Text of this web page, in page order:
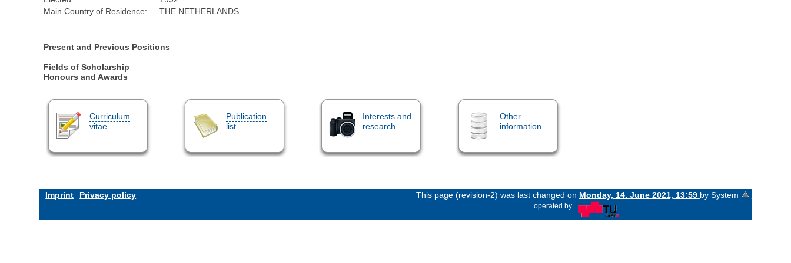
Main Country of Residence:
THE NETHERLANDS
Present and Previous Positions
Fields of Scholarship
Honours and Awards
Curriculum
vitae
Publication
list
Interests and
research
Other
information
Imprint Privacy policy This page (revision-2) was last changed on Monday, 14. June 2021, 13:59 by System
operated by